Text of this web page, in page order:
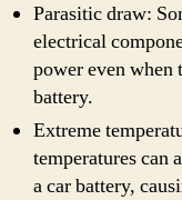
Parasitic draw:
electrical
power even when
battery.
Extreme
temperatures can
a car battery,